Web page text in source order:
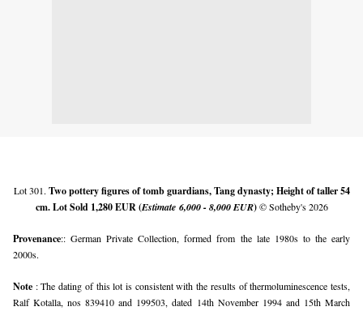
Lot 301. Two pottery figures of tomb guardians, Tang dynasty; Height of taller 54
cm. Lot Sold 1,280 EUR (Estimate 6,000 - 8,000 EUR)© Sotheby's 2026
Provenance:: German Private Collection, formed from the late 1980s to the early
2000s.
Note : The dating of this lot is consistent with the results of thermoluminescence tests,
Ralf Kotalla, nos 839410 and 199503, dated 14th November 1994 and 15th March